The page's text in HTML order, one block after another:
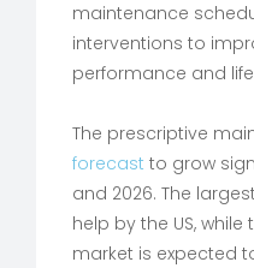
maintenance
interventions to
performance and
The prescriptive
forecast to grow
and 2026. The
help by the US,
market is expected